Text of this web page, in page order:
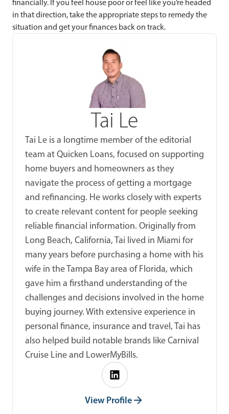
financially. If you feel house poor or feel like you’re headed
in that direction, take the appropriate steps to remedy the
situation and get your finances back on track.
Tai Le
Tai Le is a longtime member of the editorial
team at Quicken Loans, focused on supporting
home buyers and homeowners as they
navigate the process of getting a mortgage
and refinancing. He works closely with experts
to create relevant content for people seeking
reliable financial information. Originally from
Long Beach, California, Tai lived in Miami for
many years before purchasing a home with his
wife in the Tampa Bay area of Florida, which
gave him a firsthand understanding of the
challenges and decisions involved in the home
buying journey. With extensive experience in
personal finance, insurance and travel, Tai has
also helped build notable brands like Carnival
Cruise Line and LowerMyBills.
View Profile